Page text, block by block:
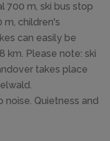
700 m, ski bus stop
m, children's
can easily be
km. Please note: ski
takes place
noise. Quietness and